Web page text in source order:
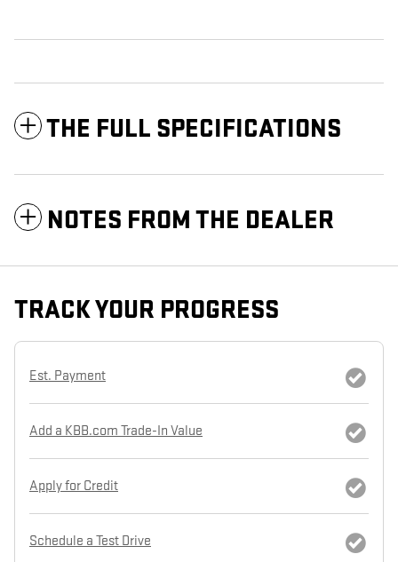
THE FULL SPECIFICATIONS
NOTES FROM THE DEALER
TRACK YOUR PROGRESS
Est. Payment
Add a KBB.com Trade-In Value
Apply for Credit
Schedule a Test Drive